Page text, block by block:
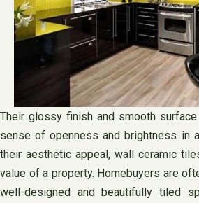
Their glossy finish and smooth
sense of openness and brightness in
their aesthetic appeal, wall ceramic
value of a property. Homebuyers are
well-designed and beautifully tiled